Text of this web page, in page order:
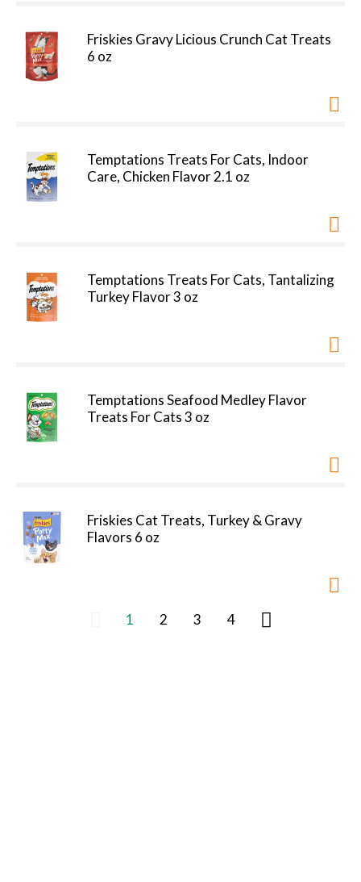
Friskies Gravy Licious Crunch Cat Treats
6 oz
Temptations Treats For Cats, Indoor
Care, Chicken Flavor 2.1 oz
Temptations Treats For Cats, Tantalizing
Turkey Flavor 3 oz
Temptations Seafood Medley Flavor
Treats For Cats 3 oz
Friskies Cat Treats, Turkey & Gravy
Flavors 6 oz
1 2 3 4